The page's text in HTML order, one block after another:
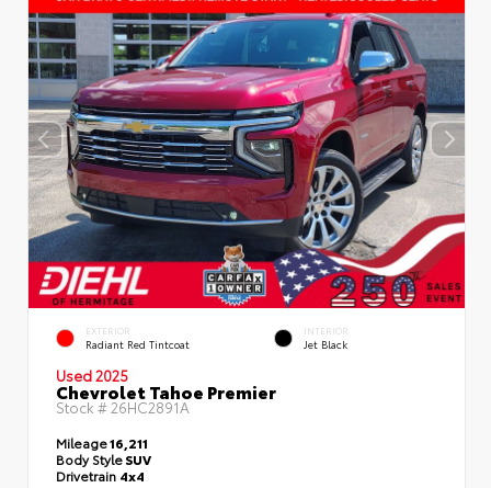
EXTERIOR
Radiant Red Tintcoat
INTERIOR
Jet Black
Used 2025
Chevrolet Tahoe Premier
Stock #26HC2891A
Mileage16,211
Body StyleSUV
Drivetrain 4x4